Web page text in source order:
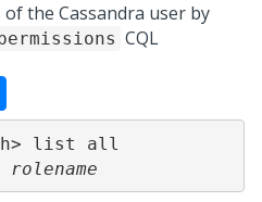
the Cassandra user by
CQL
list all
rolename